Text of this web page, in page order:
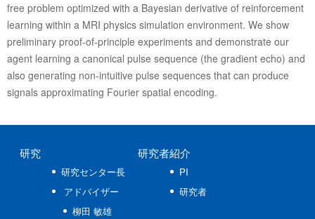
free problem optimized with a Bayesian derivative of reinforcement
learning within a MRI physics simulation environment. We show
preliminary proof-of-principle experiments and demonstrate our
agent learning a canonical pulse sequence (the gradient echo) and
also generating non-intuitive pulse sequences that can produce
signals approximating Fourier spatial encoding.
研究
研究センター長
アドバイザー
柳田 敏雄
研究者紹介
PI
研究者